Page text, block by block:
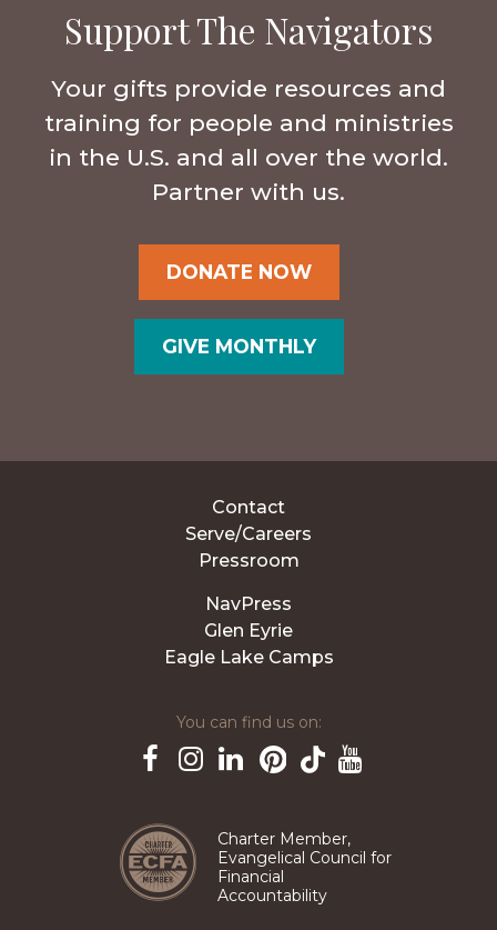
Support The Navigators
Your gifts provide resources and
training for people and ministries
in the U.S. and all over the world.
Partner with us.
DONATE NOW
GIVE MONTHLY
Contact
Serve/Careers
Pressroom
NavPress
Glen Eyrie
Eagle Lake Camps
You can find us on:
Charter Member,
Evangelical Council for
Financial
Accountability